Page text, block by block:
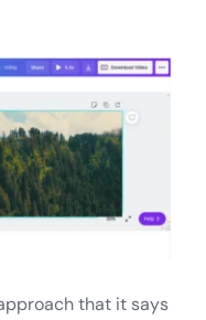
that it says